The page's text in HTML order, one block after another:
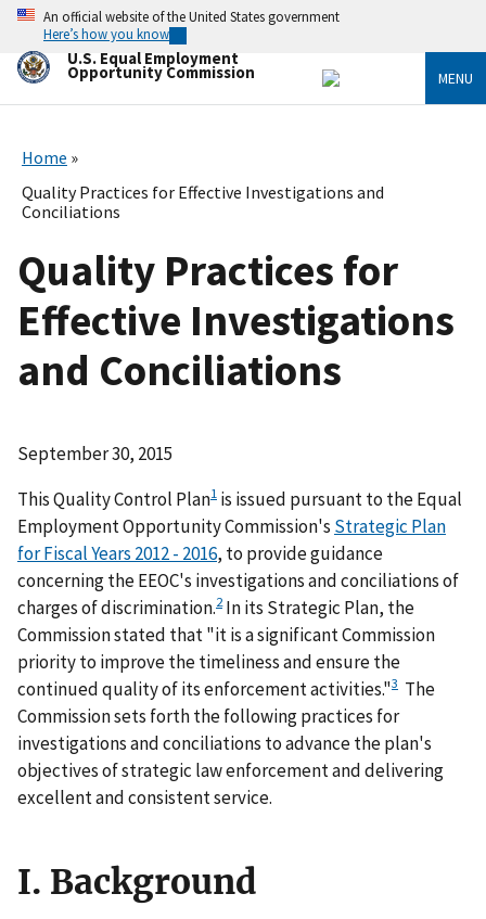
Skip
main
content
An official website of the United States government
Here’s how you know
U.S. Equal Employment
Opportunity Commission MENU
Home
Quality Practices for Effective Investigations and
Conciliations
Quality Practices for
Effective Investigations
and Conciliations
September 30, 2015
This Quality Control Plan1 is issued pursuant to the Equal
Employment Opportunity Commission's Strategic Plan
for Fiscal Years 2012 - 2016, to provide guidance
concerning the EEOC's investigations and conciliations of
charges of discrimination.2In its Strategic Plan, the
Commission stated that "it is a significant Commission
priority to improve the timeliness and ensure the
continued quality of its enforcement activities."3 The
Commission sets forth the following practices for
investigations and conciliations to advance the plan's
objectives of strategic law enforcement and delivering
excellent and consistent service.
I. Background